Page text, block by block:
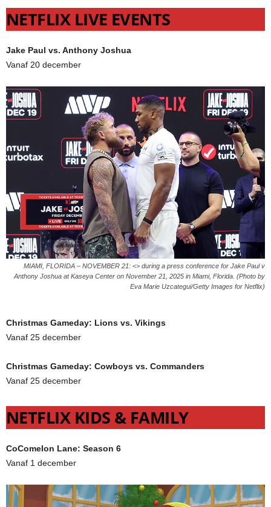
NETFLIX LIVE EVENTS
Jake Paul vs. Anthony Joshua
Vanaf 20 december
MIAMI, FLORIDA – NOVEMBER 21: <> during a press conference for Jake Paul v
Anthony Joshua at Kaseya Center on November 21, 2025 in Miami, Florida. (Photo by
Eva Marie Uzcategui/Getty Images for Netflix)
Christmas Gameday: Lions vs. Vikings
Vanaf 25 december
Christmas Gameday: Cowboys vs. Commanders
Vanaf 25 december
NETFLIX KIDS & FAMILY
CoComelon Lane: Season 6
Vanaf 1 december